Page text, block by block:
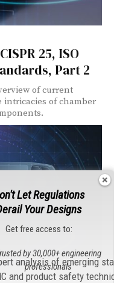
25, ISO
Part 2
of current
intricacies of chamber
Let Regulations
Your Designs
Get free access to:
analysis of emerging
and product safety
by 30,000+ engineering
professionals